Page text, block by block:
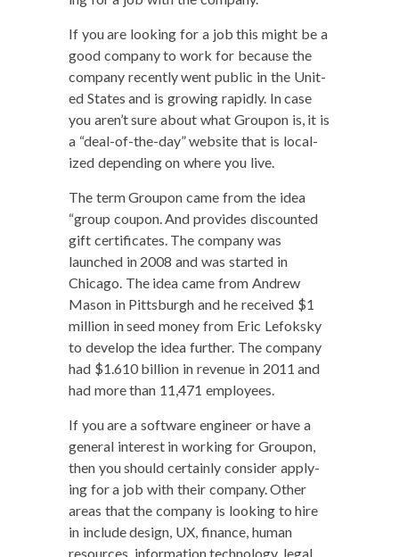
If you are look­ing for a job this might be a
good com­pa­ny to work for because the
com­pa­ny recent­ly went pub­lic in the Unit­
ed States and is grow­ing rapid­ly. In case
you aren’t sure about what Groupon is, it is
a “deal-of-the-day” web­site that is local­
ized depend­ing on where you live.
The term Groupon came from the idea
“group coupon. And pro­vides dis­count­ed
gift cer­tifi­cates. The com­pa­ny was
launched in 2008 and was start­ed in
Chica­go. The idea came from Andrew
Mason in Pitts­burgh and he received $1
mil­lion in seed mon­ey from Eric Lefok­sky
to devel­op the idea fur­ther. The com­pa­ny
had $1.610 bil­lion in rev­enue in 2011 and
had more than 11,471 employees.
If you are a soft­ware engi­neer or have a
gen­er­al inter­est in work­ing for Groupon,
then you should cer­tain­ly con­sid­er apply­
ing for a job with their com­pa­ny. Oth­er
areas that the com­pa­ny is look­ing to hire
in include design, UX, finance, human
resources, infor­ma­tion tech­nol­o­gy, legal,